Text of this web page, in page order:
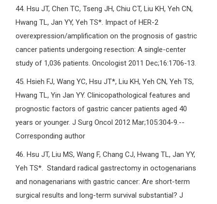
44. Hsu JT, Chen TC, Tseng JH, Chiu CT, Liu KH, Yeh CN,
Hwang TL, Jan YY, Yeh TS*. Impact of HER-2
overexpression/amplification on the prognosis of gastric
cancer patients undergoing resection: A single-center
study of 1,036 patients. Oncologist 2011 Dec;16:1706-13.
45. Hsieh FJ, Wang YC, Hsu JT*, Liu KH, Yeh CN, Yeh TS,
Hwang TL, Yin Jan YY. Clinicopathological features and
prognostic factors of gastric cancer patients aged 40
years or younger. J Surg Oncol 2012 Mar;105:304-9.--
Corresponding author
46. Hsu JT, Liu MS, Wang F, Chang CJ, Hwang TL, Jan YY,
Yeh TS*. Standard radical gastrectomy in octogenarians
and nonagenarians with gastric cancer: Are short-term
surgical results and long-term survival substantial? J